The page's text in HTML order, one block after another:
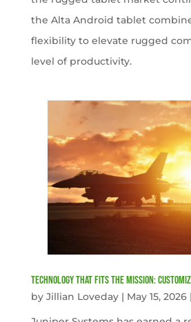
the Alta Android tablet
flexibility to elevate rugged
level of productivity.
Technology That Fits the Mission:
by Jillian Loveday| May 15, 2026|